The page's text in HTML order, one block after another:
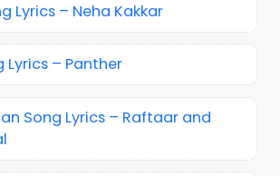
Lyrics – Neha Kakkar
Lyrics – Panther
Song Lyrics – Raftaar and